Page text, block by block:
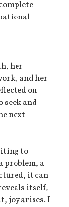
her
and her
on
seek and
next
to
problem, a
it can
itself,
joy arises. I